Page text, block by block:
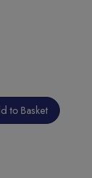
to Basket